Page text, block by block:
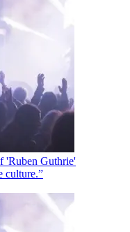
'Ruben Guthrie'
culture.”